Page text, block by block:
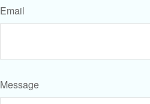
Email
Message